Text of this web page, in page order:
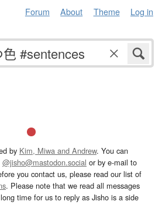
Forum About Theme Log in
by Kim, Miwa and Andrew. You can
@jisho@mastodon.social or by e-mail to
you contact us, please read our list of
. Please note that we read all messages
time for us to reply as Jisho is a side